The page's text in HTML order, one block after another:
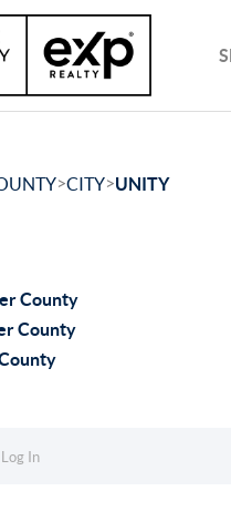
>CITY>UNITY
County
County
In